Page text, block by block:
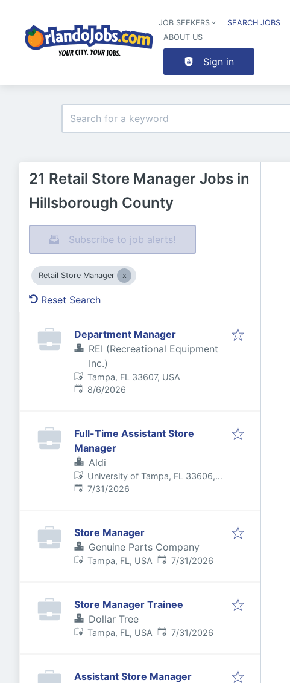
JOB SEEKERS SEARCH JOBS
ABOUT US
Sign in
21 Retail Store Manager Jobs in
Hillsborough County
Subscribe to job alerts!
Retail Store Manager
Reset Search
Department Manager
REI (Recreational Equipment
Inc.)
Tampa, FL 33607, USA
Published:
8/6/2026
Full-Time Assistant Store
Manager
Aldi
University of Tampa, FL 33606,
USA
Published:
7/31/2026
Store Manager
Genuine Parts Company
Tampa, FL, USA Published:
7/31/2026
Store Manager Trainee
Dollar Tree
Tampa, FL, USA Published:
7/31/2026
Assistant Store Manager